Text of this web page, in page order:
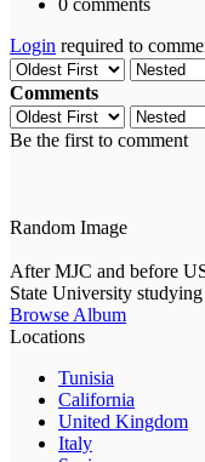
0 comments
Login required to
Comments
Be the first to comment
Random Image
After MJC and before
State University
Browse Album
Locations
Tunisia
California
United Kingdom
Italy